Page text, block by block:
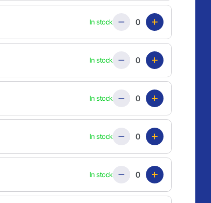
In stockQuantity
In stockQuantity
In stockQuantity
In stockQuantity
In stockQuantity